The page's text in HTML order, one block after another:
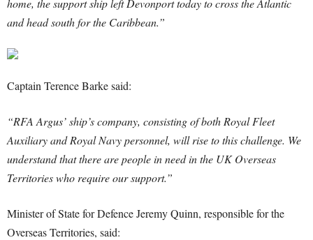
home, the support ship left Devonport today to cross the Atlantic
and head south for the Caribbean.”
Captain Terence Barke said:
“RFA Argus’ ship’s company, consisting of both Royal Fleet
Auxiliary and Royal Navy personnel, will rise to this challenge. We
understand that there are people in need in the UK Overseas
Territories who require our support.”
Minister of State for Defence Jeremy Quinn, responsible for the
Overseas Territories, said: